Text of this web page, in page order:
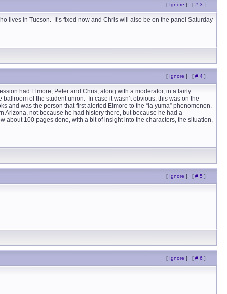
[ Ignore ] [ # 3 ]
lives in Tucson. It’s fixed now and Chris will also be on the panel Saturday
[ Ignore ] [ # 4 ]
had Elmore, Peter and Chris, along with a moderator, in a fairly
of the student union. In case it wasn’t obvious, this was on the
and was the person that first alerted Elmore to the “la yuma” phenomenon.
not because he had history there, but because he had a
100 pages done, with a bit of insight into the characters, the situation,
[ Ignore ] [ # 5 ]
[ Ignore ] [ # 6 ]